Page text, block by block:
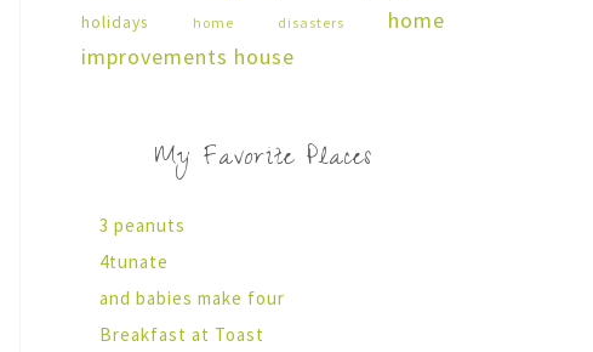
holidays home disasters
home
improvements house
My Favorite Places
3 peanuts
4tunate
and babies make four
Breakfast at Toast